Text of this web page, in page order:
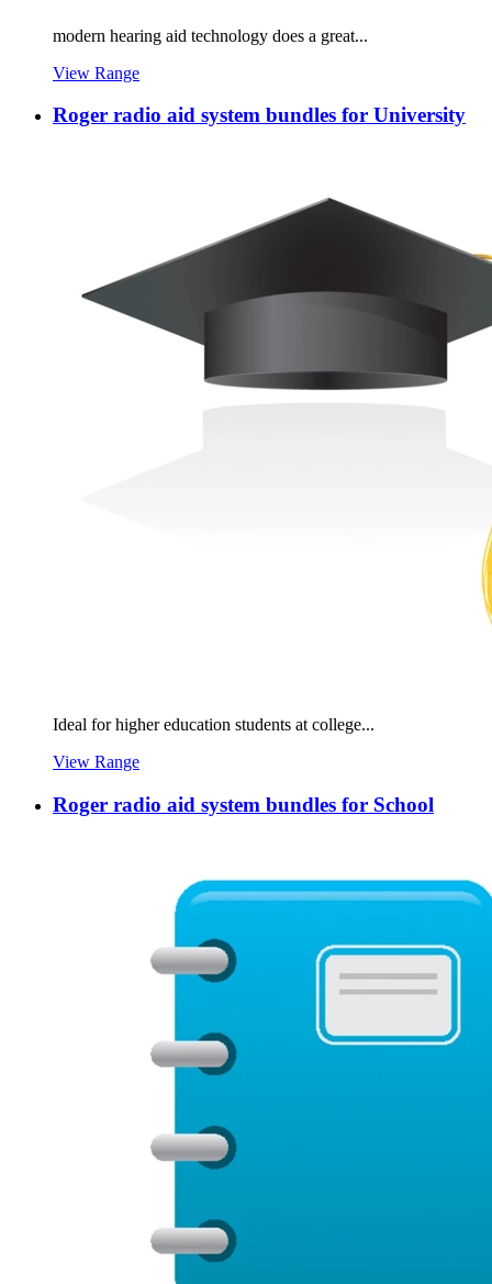
modern hearing aid technology does a great...
View Range
Roger radio aid system bundles for University
Ideal for higher education students at college...
View Range
Roger radio aid system bundles for School